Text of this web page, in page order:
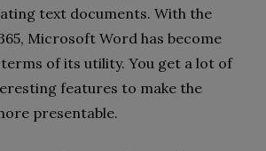
text documents. With the
Microsoft Word has become
of its utility. You get a lot of
features to make the
presentable.